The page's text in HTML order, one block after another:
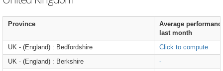
Province
Average
last month
UK - (England) : Bedfordshire
Click to compute
UK - (England) : Berkshire
-